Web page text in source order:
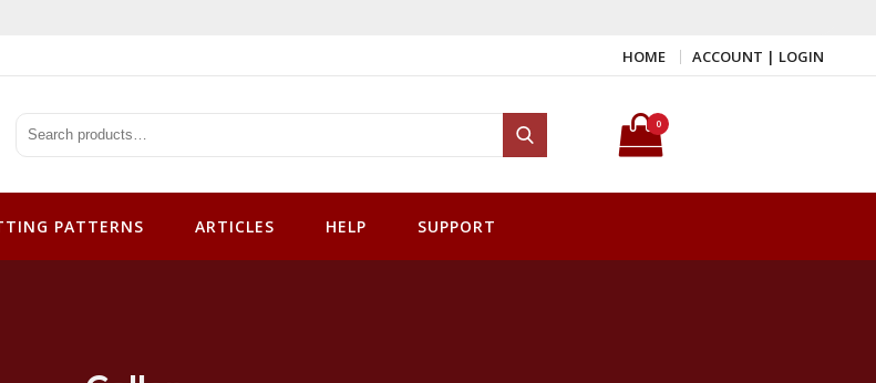
HOME ACCOUNT | LOGIN
Search for:
Search
0
PATTERNS ARTICLES HELP SUPPORT